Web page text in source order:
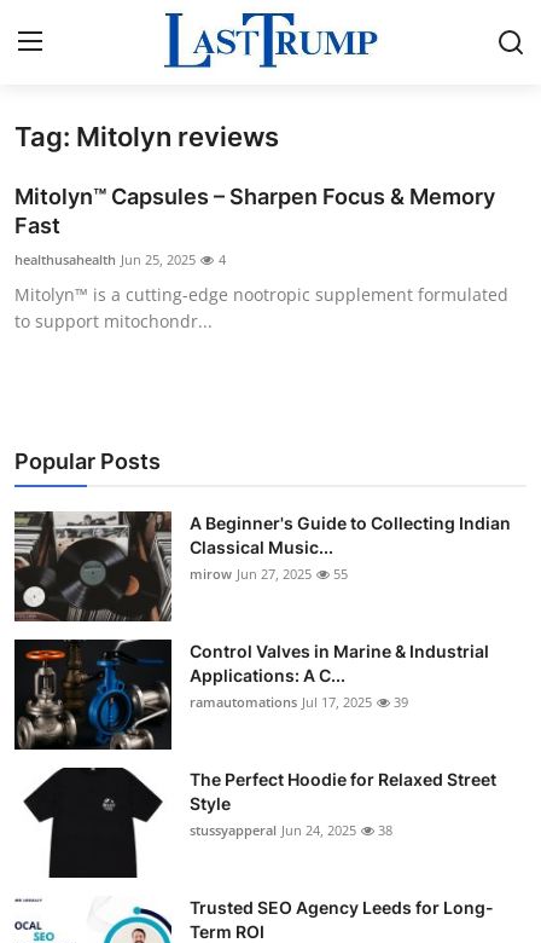
Home
Press Release
Privacy Policy
News Network
Submit Press Release
Guest Posting
Advertise with US
Business
Finance
Tech
World
Tag: Mitolyn reviews
Mitolyn™ Capsules – Sharpen Focus & Memory
Fast
healthusahealth Jun 25, 2025 4
Mitolyn™ is a cutting-edge nootropic supplement formulated
to support mitochondr...
Popular Posts
A Beginner's Guide to Collecting Indian
Classical Music...
mirow Jun 27, 2025 55
Control Valves in Marine & Industrial
Applications: A C...
ramautomations Jul 17, 2025 39
The Perfect Hoodie for Relaxed Street
Style
stussyapperal Jun 24, 2025 38
Trusted SEO Agency Leeds for Long-
Term ROI